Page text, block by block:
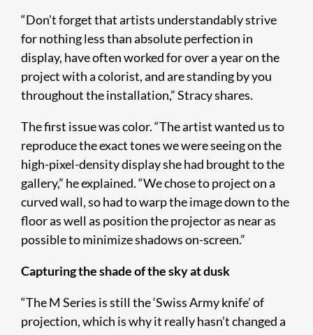
“Don’t forget that artists understandably strive
for nothing less than absolute perfection in
display, have often worked for over a year on the
project with a colorist, and are standing by you
throughout the installation,” Stracy shares.
The first issue was color. “The artist wanted us to
reproduce the exact tones we were seeing on the
high-pixel-density display she had brought to the
gallery,” he explained. “We chose to project on a
curved wall, so had to warp the image down to the
floor as well as position the projector as near as
possible to minimize shadows on-screen.”
Capturing the shade of the sky at dusk
“The M Series is still the ‘Swiss Army knife’ of
projection, which is why it really hasn’t changed a